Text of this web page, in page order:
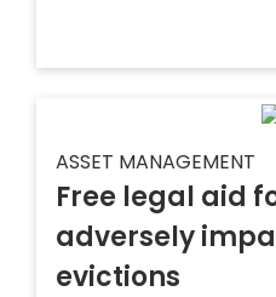
ASSET MANAGEMENT
Free legal aid
adversely
evictions